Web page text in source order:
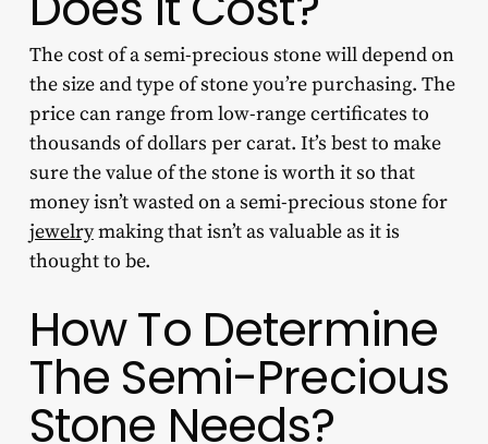
The cost of a semi-precious stone will depend on
the size and type of stone you’re purchasing. The
price can range from low-range certificates to
thousands of dollars per carat. It’s best to make
sure the value of the stone is worth it so that
money isn’t wasted on asemi-precious stone for
jewelrymakingthat isn’t as valuable as it is
thought to be.
How To Determine
The Semi-Precious
Stone Needs?